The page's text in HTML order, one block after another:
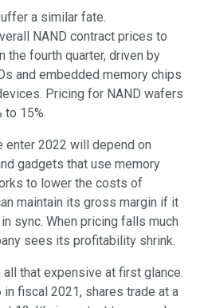
a similar fate.
NAND contract prices to
the fourth quarter, driven by
and embedded memory chips
Pricing for NAND wafers
to 15%.
enter 2022 will depend on
gadgets that use memory
to lower the costs of
maintain its gross margin if it
sync. When pricing falls much
sees its profitability shrink.
that expensive at first glance.
fiscal 2021, shares trade at a